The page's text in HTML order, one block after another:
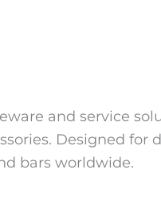
and service
Designed for
bars worldwide.